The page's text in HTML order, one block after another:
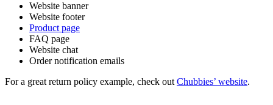
Website banner
Website footer
Product page
FAQ page
Website chat
Order notification emails
For a great return policy example, check outChubbies’ website.